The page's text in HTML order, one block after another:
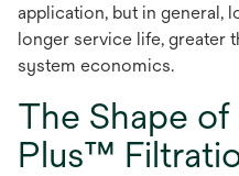
application, but in general,
longer service life, greater
system economics.
The Shape
Plus™